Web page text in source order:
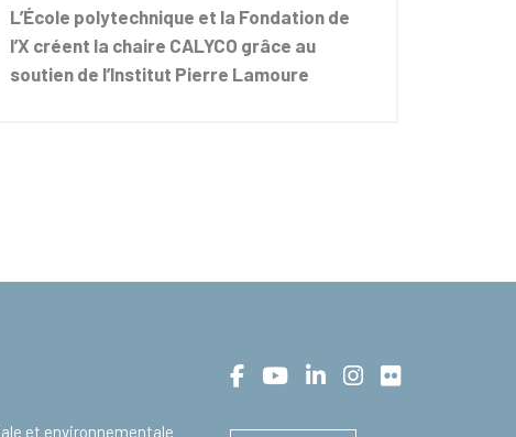
L’École polytechnique et la Fondation de
l’X créent la chaire CALYCO grâce au
soutien de l’Institut Pierre Lamoure
et environnementale